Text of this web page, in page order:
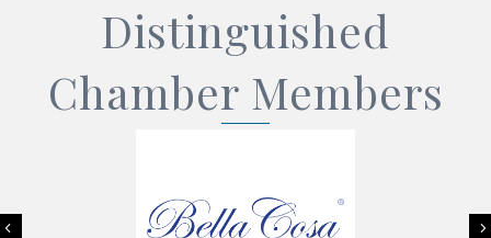
Distinguished
Chamber Members
Previous